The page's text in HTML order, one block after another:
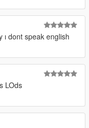
dont speak english
LOds